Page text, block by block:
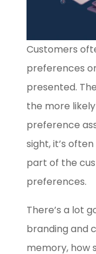
Customers
preferences
presented.
the more
preference
sight, it’s
part of the
preferences.
There’s a lot
branding and
memory, how